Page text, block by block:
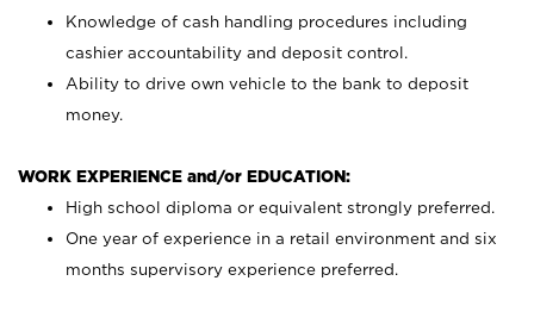
Knowledge of cash handling procedures including
cashier accountability and deposit control.
Ability to drive own vehicle to the bank to deposit
money.
WORK EXPERIENCE and/or EDUCATION:
High school diploma or equivalent strongly preferred.
One year of experience in a retail environment and six
months supervisory experience preferred.